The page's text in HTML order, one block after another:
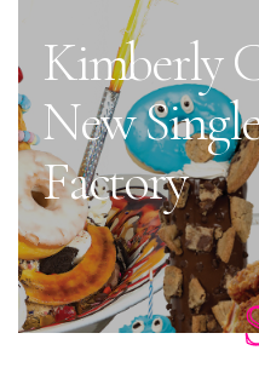
Kimberly
New
Factory